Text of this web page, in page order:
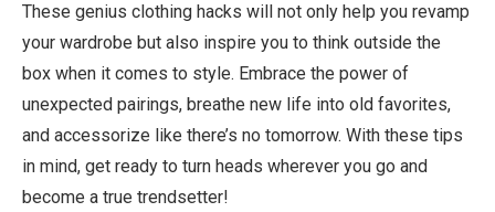
These genius clothing hacks will not only help you revamp
your wardrobe but also inspire you to think outside the
box when it comes to style. Embrace the power of
unexpected pairings, breathe new life into old favorites,
and accessorize like there’s no tomorrow. With these tips
in mind, get ready to turn heads wherever you go and
become a true trendsetter!